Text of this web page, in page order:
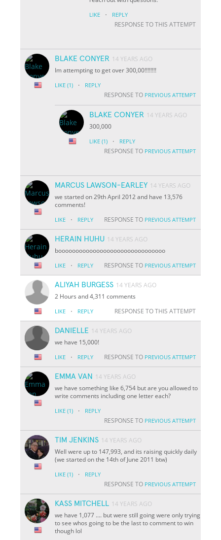
LIKE · REPLY
RESPONSE TO THIS ATTEMPT
BLAKE CONYER 14 YEARS AGO
Im attempting to get over 300,00!!!!!!!!
LIKE (1) · REPLY
RESPONSE TO PREVIOUS ATTEMPT
BLAKE CONYER 14 YEARS AGO
300,000
LIKE (1) · REPLY
RESPONSE TO PREVIOUS ATTEMPT
MARCUS LAWSON-EARLEY 14 YEARS AGO
we started on 29th April 2012 and have 13,576
comments!
LIKE · REPLY RESPONSE TO PREVIOUS ATTEMPT
HERAIN HUHU 14 YEARS AGO
booooooooooooooooooooooooooooooo
LIKE · REPLY RESPONSE TO PREVIOUS ATTEMPT
ALIYAH BURGESS 14 YEARS AGO
2 Hours and 4,311 comments
LIKE · REPLY RESPONSE TO THIS ATTEMPT
DANIELLE 14 YEARS AGO
we have 15,000!
LIKE · REPLY RESPONSE TO PREVIOUS ATTEMPT
EMMA VAN
14 YEARS AGO
we have something like 6,754 but are you allowed to
write comments including one letter each?
LIKE (1) · REPLY
RESPONSE TO PREVIOUS ATTEMPT
TIM JENKINS 14 YEARS AGO
Well were up to 147,993, and its raising quickly daily
(we started on the 14th of June 2011 btw)
LIKE (1) · REPLY
RESPONSE TO PREVIOUS ATTEMPT
KASS MITCHELL 14 YEARS AGO
we have 1,077 .... but were still going were only trying
to see whos going to be the last to comment to win
though lol